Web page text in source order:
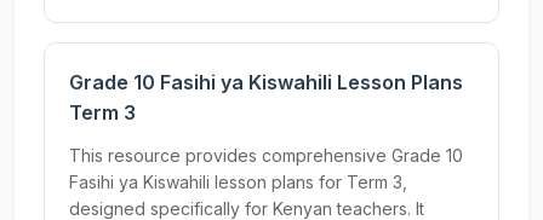
Grade 10 Fasihi ya Kiswahili Lesson Plans
Term 3
This resource provides comprehensive Grade 10
Fasihi ya Kiswahili lesson plans for Term 3,
designed specifically for Kenyan teachers. It